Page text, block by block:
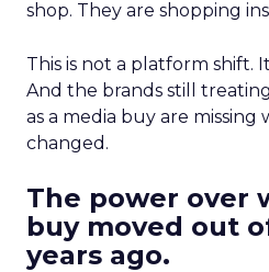
shop. They are shopping
This is not a platform shift.
And the brands still
as a media buy are
changed.
The power over
buy moved out
years ago.